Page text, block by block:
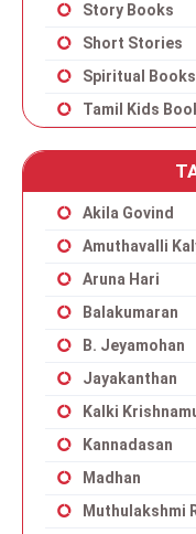
Story Books
Short Stories
Spiritual Books
Tamil Kids
Akila Govind
Amuthavalli
Aruna Hari
Balakumaran
B. Jeyamohan
Jayakanthan
Kalki
Kannadasan
Madhan
Muthulakshmi